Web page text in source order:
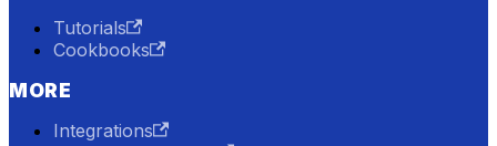
Tutorials
Cookbooks
MORE
Integrations